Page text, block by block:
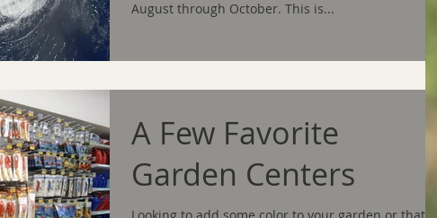
August through October. This is...
A Few Favorite
Garden Centers
Looking to add some color to your garden or that